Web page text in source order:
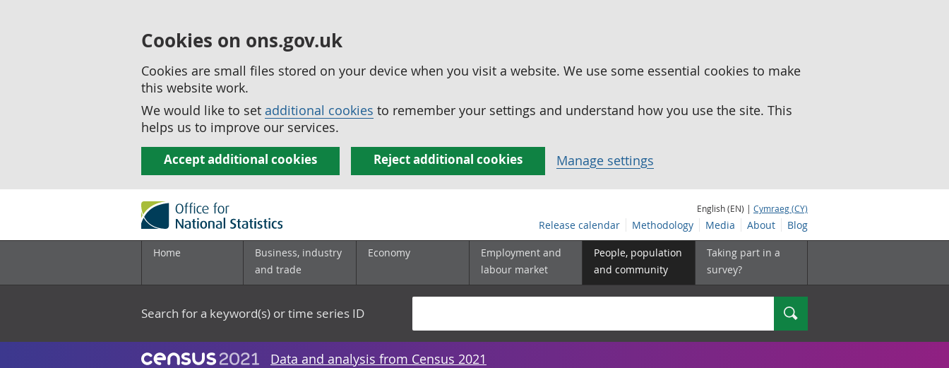
Cookies on ons.gov.uk
Cookies are small files stored on your device when you visit a website. We use some essential cookies to make
this website work.
We would like to set additional cookies to remember your settings and understand how you use the site. This
helps us to improve our services.
Accept additional cookies Reject additional cookies Manage settings
English (EN) | Cymraeg (CY)
Release calendar Methodology Media About Blog
Home
Business, industry
and trade
Economy
Employment and
labour market
People, population
and community
Taking part in a
survey?
Search for a keyword(s) or time series ID Search
Data and analysis from Census 2021